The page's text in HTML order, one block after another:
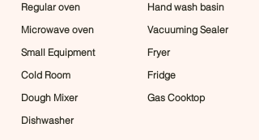
Regular oven
Microwave oven
Small Equipment
Cold Room
Dough Mixer
Dishwasher
Hand wash basin
Vacuuming Sealer
Fryer
Fridge
Gas Cooktop